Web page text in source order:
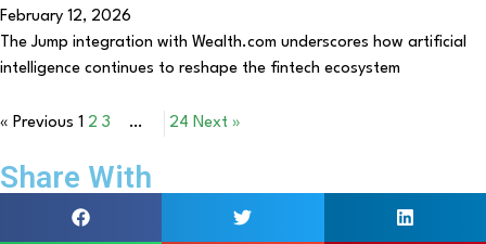
February 12, 2026
The Jump integration with Wealth.com underscores how artificial
intelligence continues to reshape the fintech ecosystem
« Previous 1 2 3 … 24 Next »
Share With